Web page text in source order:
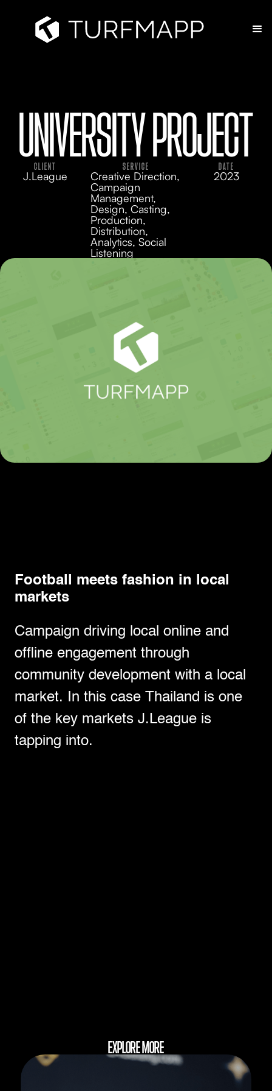
UNIVERSITY PROJECT
CLIENT
J.League
SERVICE
Creative Direction,
Campaign
Management,
Design, Casting,
Production,
Distribution,
Analytics, Social
Listening
DATE
2023
Football meets fashion in local
markets
Campaign driving local online and
offline engagement through
community development with a local
market. In this case Thailand is one
of the key markets J.League is
tapping into.
EXPLORE MORE